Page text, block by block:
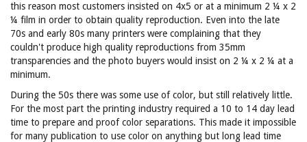
this reason most customers insisted on 4x5 or at a minimum 2 ¼ x 2
¼ film in order to obtain quality reproduction. Even into the late
70s and early 80s many printers were complaining that they
couldn't produce high quality reproductions from 35mm
transparencies and the photo buyers would insist on 2 ¼ x 2 ¼ at a
minimum.
During the 50s there was some use of color, but still relatively little.
For the most part the printing industry required a 10 to 14 day lead
time to prepare and proof color separations. This made it impossible
for many publication to use color on anything but long lead time